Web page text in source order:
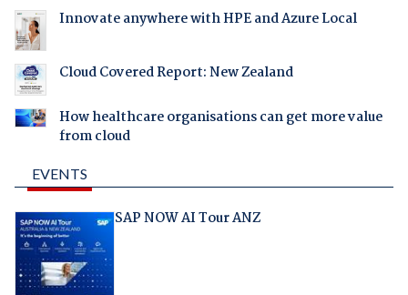
Innovate anywhere with HPE and Azure Local
Cloud Covered Report: New Zealand
How healthcare organisations can get more value
from cloud
EVENTS
SAP NOW AI Tour ANZ